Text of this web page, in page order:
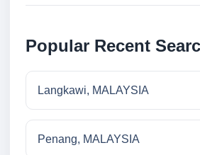
Popular Recent
Langkawi, MALAYSIA
Penang, MALAYSIA